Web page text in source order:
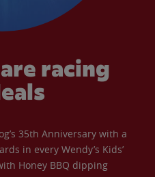
racing
35th Anniversary with a
in every Wendy’s Kids’
Honey BBQ dipping